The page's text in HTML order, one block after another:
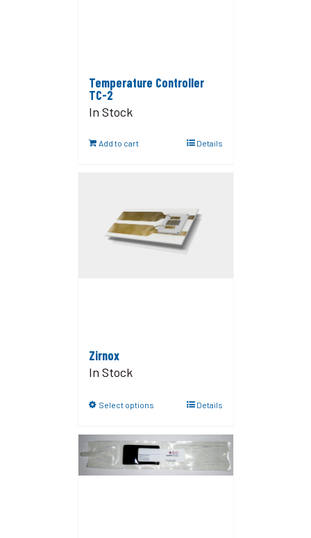
Temperature Controller
TC-2
In Stock
Add to cart Details
Zirnox
In Stock
Select options Details